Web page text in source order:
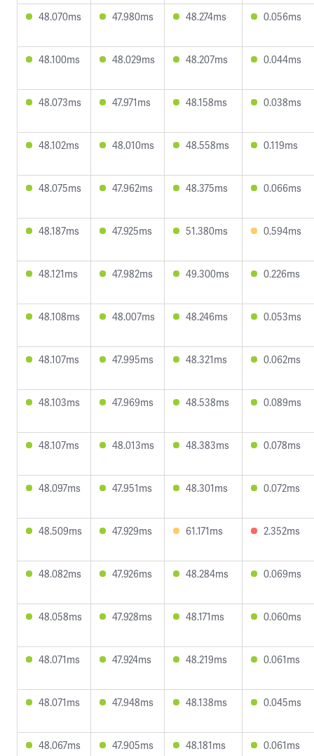
48.070ms 47.980ms 48.274ms 0.056ms
48.100ms 48.029ms 48.207ms 0.044ms
48.073ms 47.971ms 48.158ms 0.038ms
48.102ms 48.010ms 48.558ms 0.119ms
48.075ms 47.962ms 48.375ms 0.066ms
48.187ms 47.925ms 51.380ms 0.594ms
48.121ms 47.982ms 49.300ms 0.226ms
48.108ms 48.007ms 48.246ms 0.053ms
48.107ms 47.995ms 48.321ms 0.062ms
48.103ms 47.969ms 48.538ms 0.089ms
48.107ms 48.013ms 48.383ms 0.078ms
48.097ms 47.951ms 48.301ms 0.072ms
48.509ms 47.929ms 61.171ms 2.352ms
48.082ms 47.926ms 48.284ms 0.069ms
48.058ms 47.928ms 48.171ms 0.060ms
48.071ms 47.924ms 48.219ms 0.061ms
48.071ms 47.948ms 48.138ms 0.045ms
48.067ms 47.905ms 48.181ms 0.061ms